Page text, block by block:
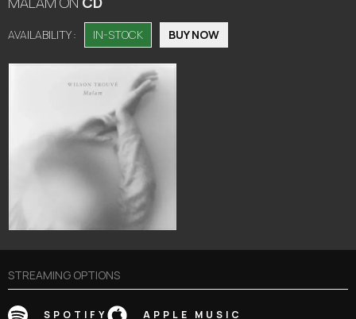
AVAILABILITY : IN-STOCK BUY NOW
STREAMING OPTIONS
SPOTIFY APPLE MUSIC